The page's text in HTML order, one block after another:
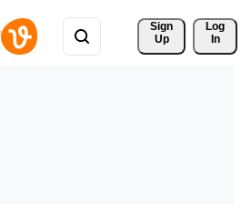
Sign
Up
Log
In